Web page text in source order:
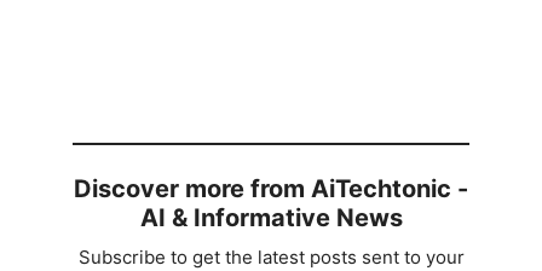
Discover more from AiTechtonic -
AI & Informative News
Subscribe to get the latest posts sent to your